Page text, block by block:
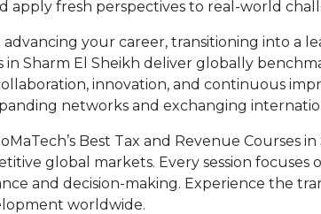
apply fresh perspectives to real-world
your career, transitioning into a
in Sharm El Sheikh deliver globally
innovation, and continuous
networks and exchanging
Best Tax and Revenue
global markets. Every session
and decision-making. Experience the
worldwide.